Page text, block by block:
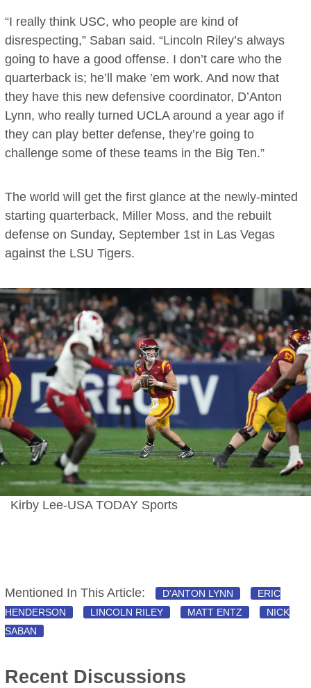
“I really think USC, who people are kind of
disrespecting,” Saban said. “Lincoln Riley’s always
going to have a good offense. I don’t care who the
quarterback is; he’ll make ’em work. And now that
they have this new defensive coordinator, D’Anton
Lynn, who really turned UCLA around a year ago if
they can play better defense, they’re going to
challenge some of these teams in the Big Ten.”
The world will get the first glance at the newly-minted
starting quarterback, Miller Moss, and the rebuilt
defense on Sunday, September 1st in Las Vegas
against the LSU Tigers.
Kirby Lee-USA TODAY Sports
Mentioned In This Article: D'ANTON LYNN
ERIC
HENDERSON
LINCOLN RILEY MATT ENTZ
NICK
SABAN
Recent Discussions